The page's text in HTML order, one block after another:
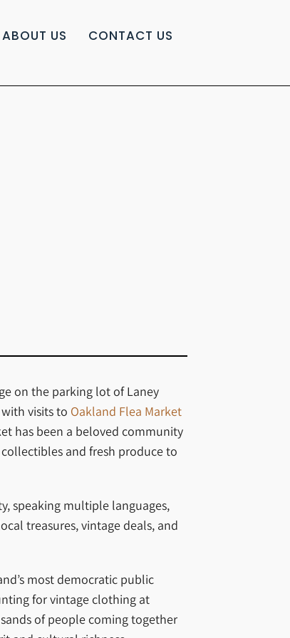
ABOUT US CONTACT US
on the parking lot of Laney
visits to Oakland Flea Market
has been a beloved community
and fresh produce to
speaking multiple languages,
treasures, vintage deals, and
most democratic public
for vintage clothing at
of people coming together